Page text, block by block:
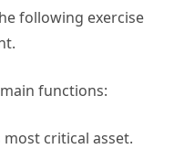
following exercise
functions:
most critical asset.